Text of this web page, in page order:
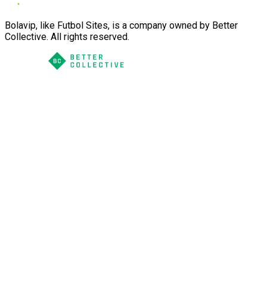
Bolavip, like Futbol Sites, is a company owned by Better
Collective. All rights reserved.